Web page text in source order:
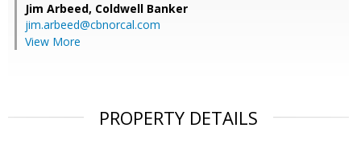
Jim Arbeed, Coldwell Banker
jim.arbeed@cbnorcal.com
View More
PROPERTY DETAILS